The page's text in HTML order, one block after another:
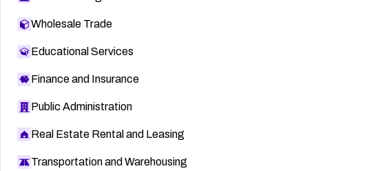
Wholesale Trade
Educational Services
Finance and Insurance
Public Administration
Real Estate Rental and Leasing
Transportation and Warehousing